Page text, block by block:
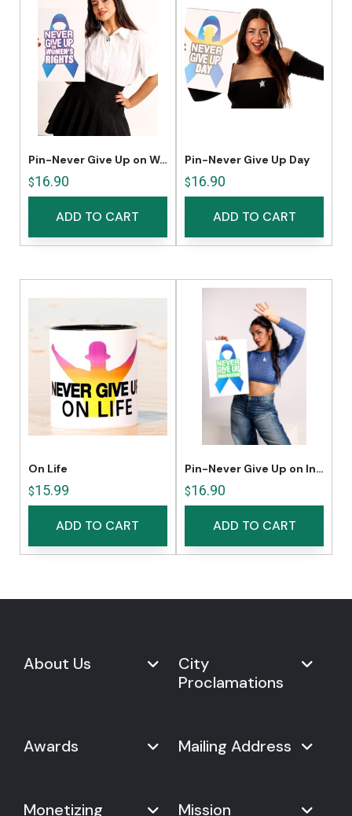
Pin-Never Give Up on Women’s Rights
$16.90
ADD TO CART
Pin-Never Give Up Day
$16.90
ADD TO CART
On Life
$15.99
ADD TO CART
Pin-Never Give Up on Innovation
$16.90
ADD TO CART
About Us
The Organization
City
Proclamations
Proclamations
Mayoral Proclamation
Awards
2024
Mailing Address
244, Madison Avenue #1061
Monetizing Mission